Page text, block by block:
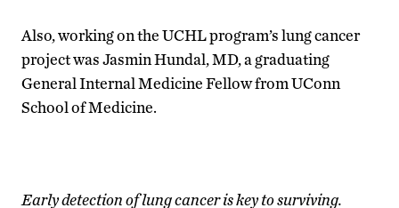
Also, working on the UCHL program’s lung cancer
project was Jasmin Hundal, MD, a graduating
General Internal Medicine Fellow from UConn
School of Medicine.
Early detection of lung cancer is key to surviving.